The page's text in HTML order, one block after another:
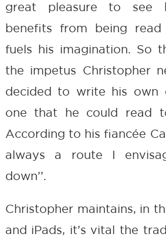
great pleasure to see
benefits from being
fuels his imagination. So
the impetus Christopher
decided to write his own
one that he could read
According to his fiancée
always a route I
down’’.
Christopher maintains, in
and iPads, it’s vital the